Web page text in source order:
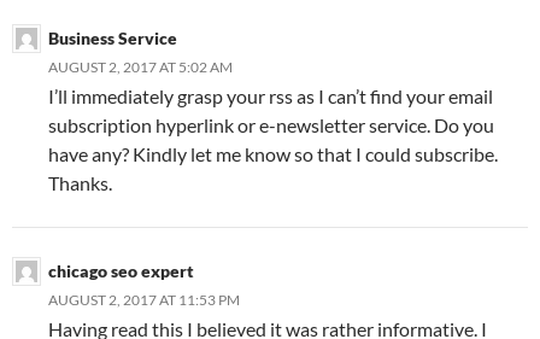
Business Service
AUGUST 2, 2017 AT 5:02 AM
I’ll immediately grasp your rss as I can’t find your email
subscription hyperlink or e-newsletter service. Do you
have any? Kindly let me know so that I could subscribe.
Thanks.
chicago seo expert
AUGUST 2, 2017 AT 11:53 PM
Having read this I believed it was rather informative. I